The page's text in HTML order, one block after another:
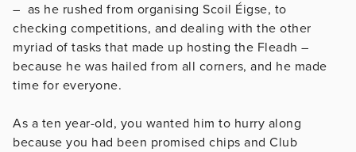
– as he rushed from organising Scoil Éigse, to
checking competitions, and dealing with the other
myriad of tasks that made up hosting the Fleadh –
because he was hailed from all corners, and he made
time for everyone.
As a ten year-old, you wanted him to hurry along
because you had been promised chips and Club